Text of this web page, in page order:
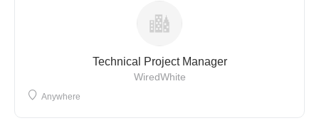
Technical Project Manager
WiredWhite
Anywhere